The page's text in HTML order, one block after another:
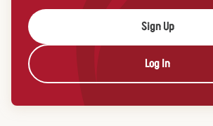
Sign Up
Log In